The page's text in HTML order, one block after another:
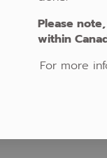
Please
within
For more